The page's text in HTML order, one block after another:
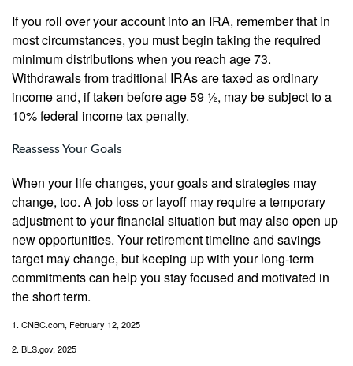
If you roll over your account into an IRA, remember that in
most circumstances, you must begin taking the required
minimum distributions when you reach age 73.
Withdrawals from traditional IRAs are taxed as ordinary
income and, if taken before age 59 ½, may be subject to a
10% federal income tax penalty.
Reassess Your Goals
When your life changes, your goals and strategies may
change, too. A job loss or layoff may require a temporary
adjustment to your financial situation but may also open up
new opportunities. Your retirement timeline and savings
target may change, but keeping up with your long-term
commitments can help you stay focused and motivated in
the short term.
1. CNBC.com, February 12, 2025
2. BLS.gov, 2025